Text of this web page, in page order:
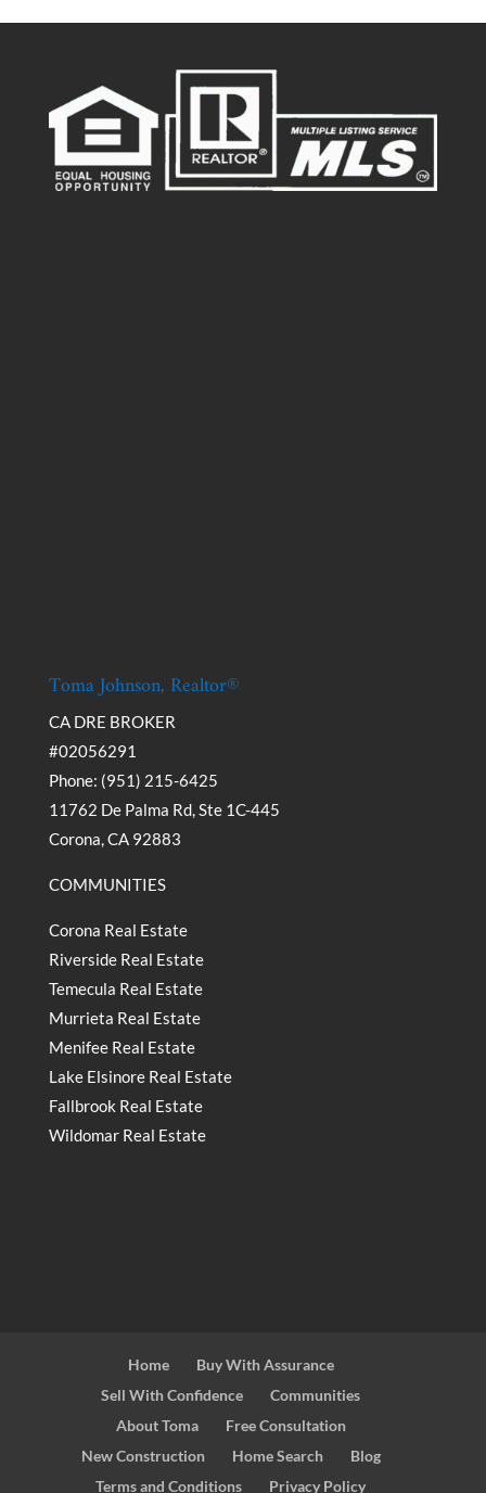
Toma Johnson, Realtor®
CA DRE BROKER
#02056291
Phone: (951) 215-6425
11762 De Palma Rd, Ste 1C-445
Corona, CA 92883
COMMUNITIES
Corona Real Estate
Riverside Real Estate
Temecula Real Estate
Murrieta Real Estate
Menifee Real Estate
Lake Elsinore Real Estate
Fallbrook Real Estate
Wildomar Real Estate
Home
Buy With Assurance
Sell With Confidence
Communities
About Toma
Free Consultation
New Construction
Home Search
Blog
Terms and Conditions
Privacy Policy